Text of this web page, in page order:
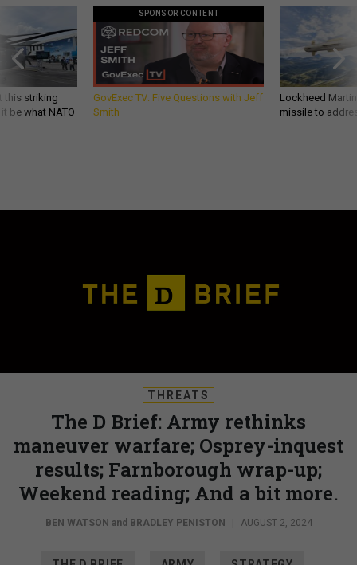
this striking
be what NATO
SPONSOR CONTENT
GovExec TV: Five Questions with Jeff
Smith
Lockheed
missile to
THREATS
The D Brief: Army rethinks
maneuver warfare; Osprey-inquest
results; Farnborough wrap-up;
Weekend reading; And a bit more.
BEN WATSON and BRADLEY PENISTON AUGUST 2, 2024